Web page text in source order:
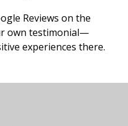
Reviews on the
own testimonial—
experiences there.